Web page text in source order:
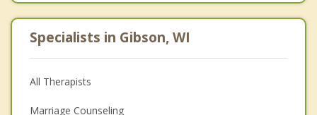
Specialists in Gibson, WI
All Therapists
Marriage Counseling